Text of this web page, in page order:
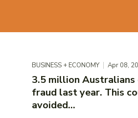
BUSINESS + ECONOMY Apr 08,
3.5 million Australians
fraud last year. This
avoided...